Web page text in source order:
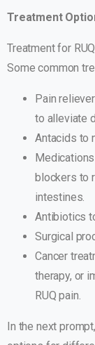
Treatment
Treatment for
Some common
Pain
to alleviate
Antacids to
blockers to
intestines.
Antibiotics
Surgical
Cancer
therapy, or
RUQ pain.
In the next